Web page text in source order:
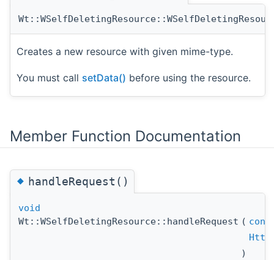
Creates a new resource with given mime-type.
You must call setData() before using the resource.
Member Function Documentation
◆handleRequest()
void
Wt::WSelfDeletingResource::handleRequest (
)